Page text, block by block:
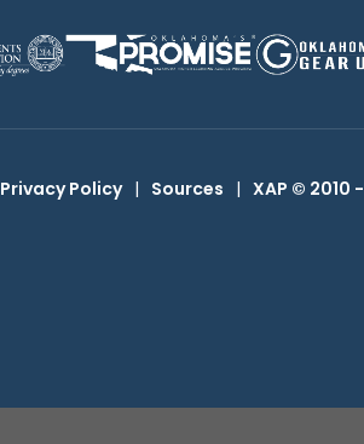
Privacy Policy | Sources | XAP © 2010 -